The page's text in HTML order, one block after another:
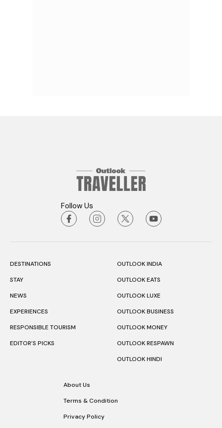
Follow Us
DESTINATIONS
STAY
NEWS
EXPERIENCES
RESPONSIBLE TOURISM
EDITOR’S PICKS
OUTLOOK INDIA
OUTLOOK EATS
OUTLOOK LUXE
OUTLOOK BUSINESS
OUTLOOK MONEY
OUTLOOK RESPAWN
OUTLOOK HINDI
About Us
Terms & Condition
Privacy Policy